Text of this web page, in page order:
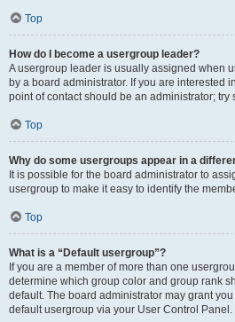
Top
How do I become a usergroup leader?
A usergroup leader is usually assigned when
by a board administrator. If you are interested
point of contact should be an administrator;
Top
Why do some usergroups appear in a
It is possible for the board administrator to
usergroup to make it easy to identify the
Top
What is a “Default usergroup”?
If you are a member of more than one
determine which group color and group rank
default. The board administrator may grant
default usergroup via your User Control Panel.